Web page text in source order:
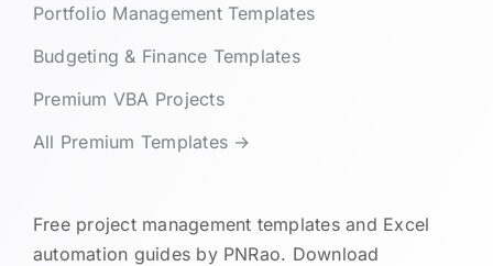
Portfolio Management Templates
Budgeting & Finance Templates
Premium VBA Projects
All Premium Templates →
Free project management templates and Excel
automation guides by PNRao. Download